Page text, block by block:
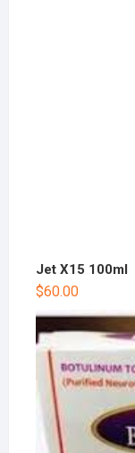
Jet X15 100ml
$60.00